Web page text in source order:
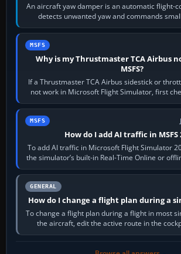
An aircraft yaw damper is an automatic flight-
detects unwanted yaw and commands
movements to oppose it. In…
MSFS
Why is my Thrustmaster TCA Airbus
MSFS?
If a Thrustmaster TCA Airbus sidestick or
not work in Microsoft Flight Simulator, first
sees live axis…
MSFS
How do I add AI traffic in MSFS
To add AI traffic in Microsoft Flight Simulator
the simulator’s built-in Real-Time Online or
PC,…
GENERAL
How do I change a flight plan during a
To change a flight plan during a flight in most
the aircraft, edit the active route in the
activate the…